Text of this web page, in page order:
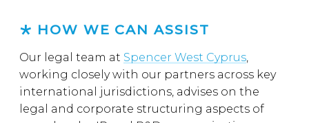
HOW WE CAN ASSIST
Our legal team at Spencer West Cyprus,
working closely with our partners across key
international jurisdictions, advises on the
legal and corporate structuring aspects of